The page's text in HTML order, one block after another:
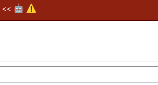
<< 🤖 ⚠️